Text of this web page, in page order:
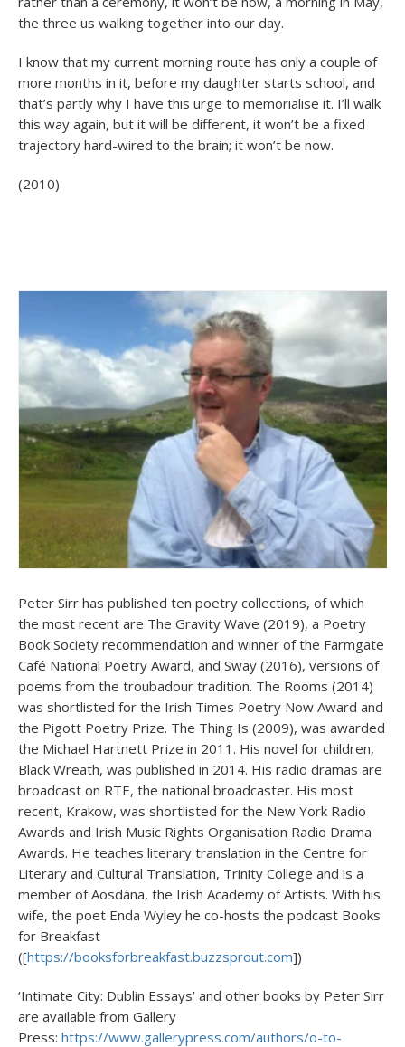
the three us walking together into our day.
I know that my current morning route has only a couple of
more months in it, before my daughter starts school, and
that’s partly why I have this urge to memorialise it. I’ll walk
this way again, but it will be different, it won’t be a fixed
trajectory hard-wired to the brain; it won’t be now.
(2010)
Peter Sirr has published ten poetry collections, of which
the most recent are The Gravity Wave (2019), a Poetry
Book Society recommendation and winner of the Farmgate
Café National Poetry Award, and Sway (2016), versions of
poems from the troubadour tradition. The Rooms (2014)
was shortlisted for the Irish Times Poetry Now Award and
the Pigott Poetry Prize. The Thing Is (2009), was awarded
the Michael Hartnett Prize in 2011. His novel for children,
Black Wreath, was published in 2014. His radio dramas are
broadcast on RTE, the national broadcaster. His most
recent, Krakow, was shortlisted for the New York Radio
Awards and Irish Music Rights Organisation Radio Drama
Awards. He teaches literary translation in the Centre for
Literary and Cultural Translation, Trinity College and is a
member of Aosdána, the Irish Academy of Artists. With his
wife, the poet Enda Wyley he co-hosts the podcast Books
for Breakfast
([https://booksforbreakfast.buzzsprout.com])
‘Intimate City: Dublin Essays’ and other books by Peter Sirr
are available from Gallery
Press: https://www.gallerypress.com/authors/o-to-